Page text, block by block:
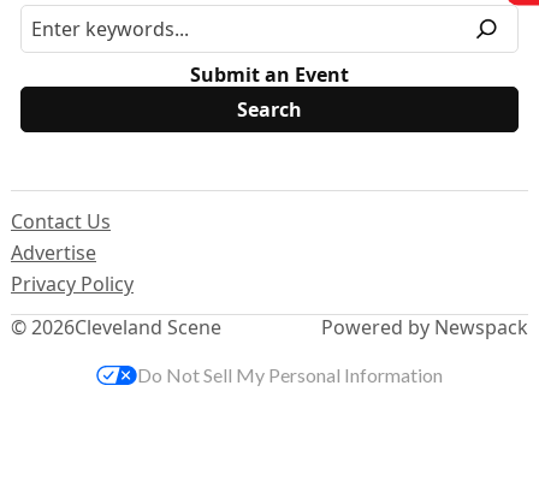
Submit an Event
© 2026Cleveland Scene
Contact Us
Advertise
Privacy Policy
Powered by Newspack
Do Not Sell My Personal Information